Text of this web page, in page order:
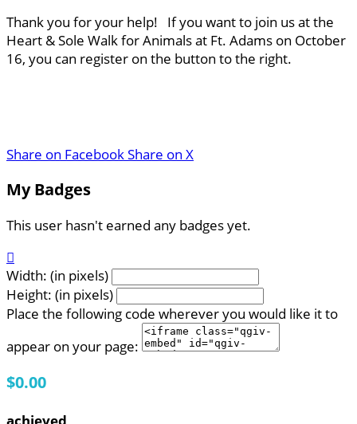
Thank you for your help! If you want to join us at the
Heart & Sole Walk for Animals at Ft. Adams on October
16, you can register on the button to the right.
Share on FacebookShare on X
My Badges
This user hasn't earned any badges yet.

Width: (in pixels)
Height: (in pixels)
Place the following code wherever you would like it to
appear on your page:
$0.00
achieved